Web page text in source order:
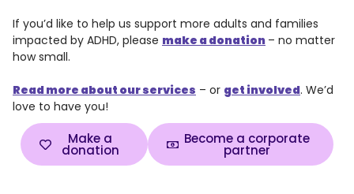
If you’d like to help us support more adults and families
impacted by ADHD, please make a donation – no matter
how small.
Read more about our services – or get involved. We’d
love to have you!
Make a
donation
Become a corporate
partner